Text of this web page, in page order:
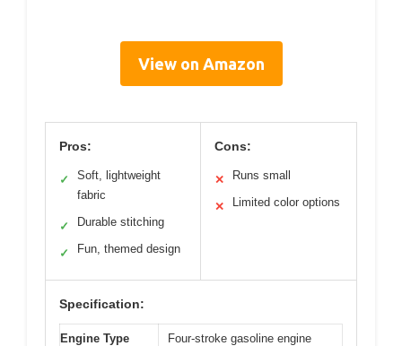
View on Amazon
Pros:
✓
Soft, lightweight
fabric
✓ Durable stitching
✓ Fun, themed design
Cons:
✕ Runs small
✕ Limited color options
Specification:
Engine Type Four-stroke gasoline engine